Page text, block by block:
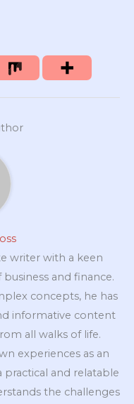
writer with a keen
and finance.
concepts, he has
informative content
all walks of life.
experiences as an
and relatable
the challenges